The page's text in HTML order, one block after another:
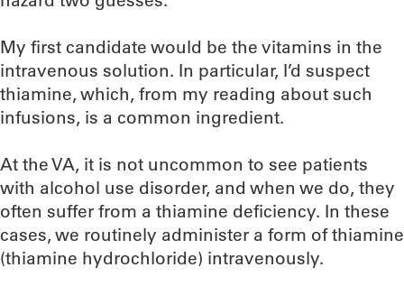
My first candidate would be the vitamins in the
intravenous solution. In particular, I’d suspect
thiamine, which, from my reading about such
infusions, is a common ingredient.
At the VA, it is not uncommon to see patients
with alcohol use disorder, and when we do, they
often suffer from a thiamine deficiency. In these
cases, we routinely administer a form of thiamine
(thiamine hydrochloride) intravenously.